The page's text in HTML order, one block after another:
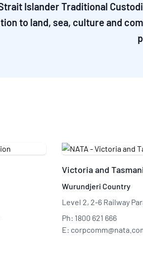
Islander Traditional
to land, sea, culture and
Victoria and
Wurundjeri Country
Level 2, 2-6 Railway
Ph: 1800 621 666
E: